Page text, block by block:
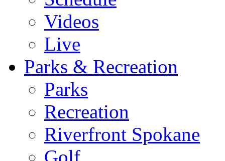
Videos
Live
Parks & Recreation
Parks
Recreation
Riverfront Spokane